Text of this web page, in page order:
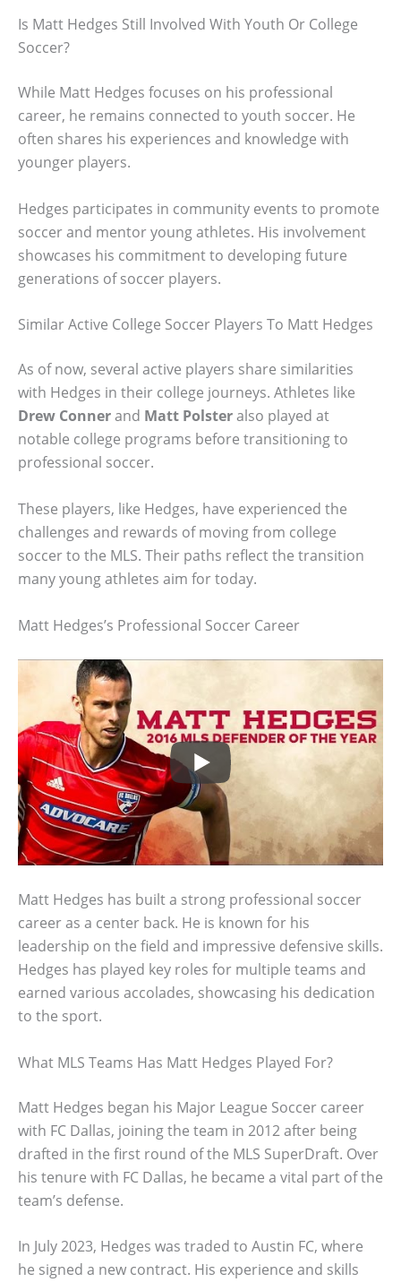
Is Matt Hedges Still Involved With Youth Or College
Soccer?
While Matt Hedges focuses on his professional
career, he remains connected to youth soccer. He
often shares his experiences and knowledge with
younger players.
Hedges participates in community events to promote
soccer and mentor young athletes. His involvement
showcases his commitment to developing future
generations of soccer players.
Similar Active College Soccer Players To Matt Hedges
As of now, several active players share similarities
with Hedges in their college journeys. Athletes like
Drew Connerand Matt Polsteralso played at
notable college programs before transitioning to
professional soccer.
These players, like Hedges, have experienced the
challenges and rewards of moving from college
soccer to the MLS. Their paths reflect the transition
many young athletes aim for today.
Matt Hedges’s Professional Soccer Career
Matt Hedges has built a strong professional soccer
career as a center back. He is known for his
leadership on the field and impressive defensive skills.
Hedges has played key roles for multiple teams and
earned various accolades, showcasing his dedication
to the sport.
What MLS Teams Has Matt Hedges Played For?
Matt Hedges began his Major League Soccer career
with FC Dallas, joining the team in 2012 after being
drafted in the first round of the MLS SuperDraft. Over
his tenure with FC Dallas, he became a vital part of the
team’s defense.
In July 2023, Hedges was traded to Austin FC, where
he signed a new contract. His experience and skills